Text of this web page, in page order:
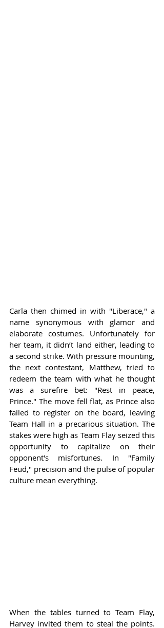
Carla then chimed in with "Liberace," a
name synonymous with glamor and
elaborate costumes. Unfortunately for
her team, it didn’t land either, leading to
a second strike. With pressure mounting,
the next contestant, Matthew, tried to
redeem the team with what he thought
was a surefire bet: "Rest in peace,
Prince." The move fell flat, as Prince also
failed to register on the board, leaving
Team Hall in a precarious situation. The
stakes were high as Team Flay seized this
opportunity to capitalize on their
opponent's misfortunes. In "Family
Feud," precision and the pulse of popular
culture mean everything.
When the tables turned to Team Flay,
Harvey invited them to steal the points.